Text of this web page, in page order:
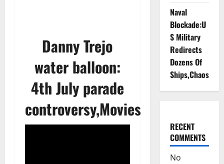
Danny Trejo
water balloon:
4th July parade
controversy,Movies
Naval
Blockade:U
S Military
Redirects
Dozens Of
Ships,Chaos
RECENT
COMMENTS
No